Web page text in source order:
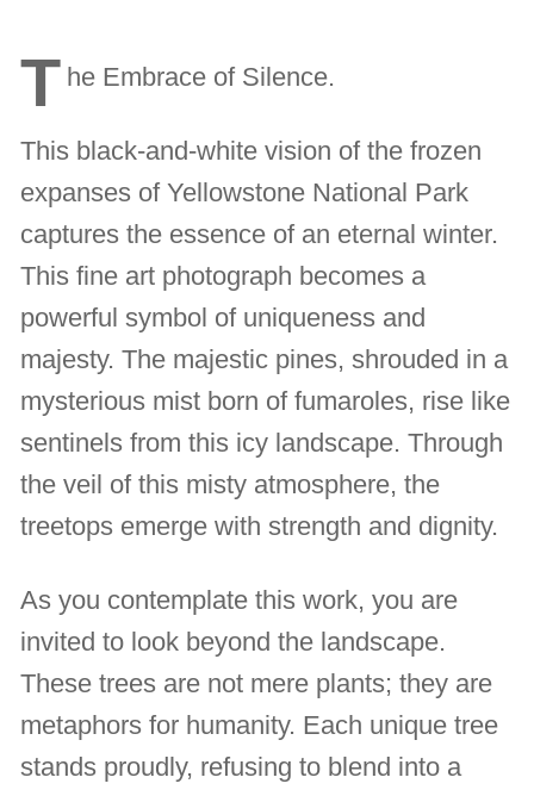
T he Embrace of Silence.
This black-and-white vision of the frozen
expanses of Yellowstone National Park
captures the essence of an eternal winter.
This fine art photograph becomes a
powerful symbol of uniqueness and
majesty. The majestic pines, shrouded in a
mysterious mist born of fumaroles, rise like
sentinels from this icy landscape. Through
the veil of this misty atmosphere, the
treetops emerge with strength and dignity.
As you contemplate this work, you are
invited to look beyond the landscape.
These trees are not mere plants; they are
metaphors for humanity. Each unique tree
stands proudly, refusing to blend into a